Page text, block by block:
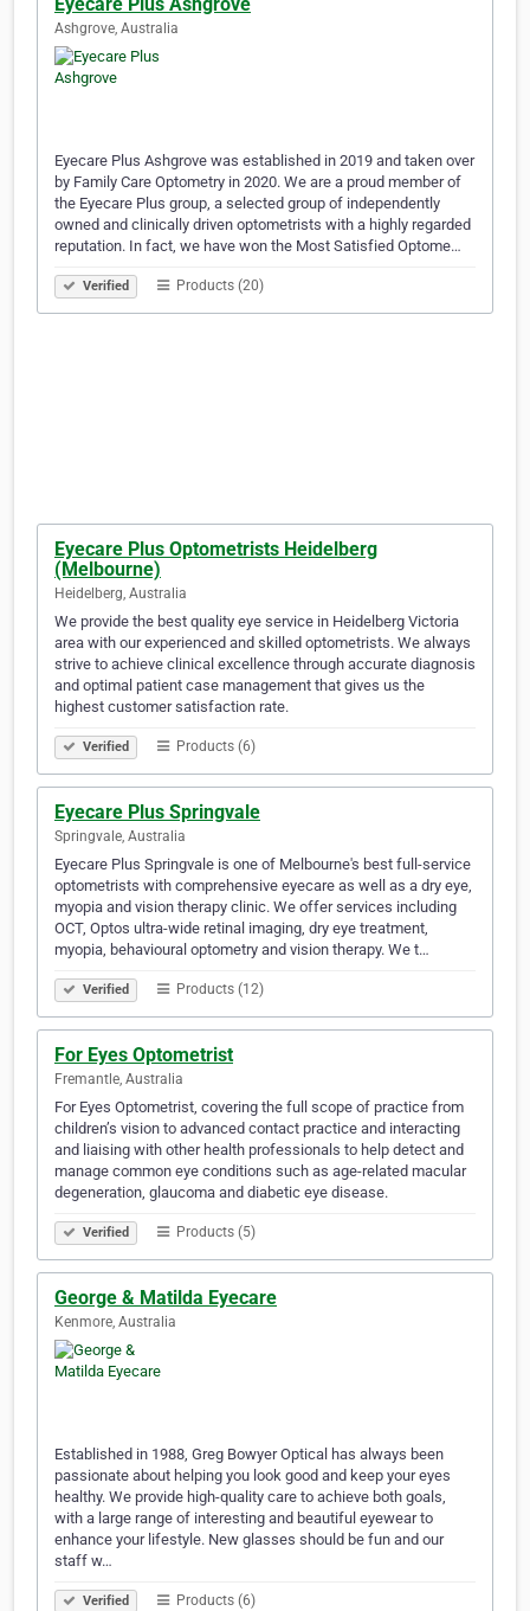
Eyecare Plus Ashgrove
Ashgrove, Australia
Eyecare Plus Ashgrove was established in 2019 and taken over
by Family Care Optometry in 2020. We are a proud member of
the Eyecare Plus group, a selected group of independently
owned and clinically driven optometrists with a highly regarded
reputation. In fact, we have won the Most Satisfied Optome…
Verified Products (20)
Eyecare Plus Optometrists Heidelberg
(Melbourne)
Heidelberg, Australia
We provide the best quality eye service in Heidelberg Victoria
area with our experienced and skilled optometrists. We always
strive to achieve clinical excellence through accurate diagnosis
and optimal patient case management that gives us the
highest customer satisfaction rate.
Verified Products (6)
Eyecare Plus Springvale
Springvale, Australia
Eyecare Plus Springvale is one of Melbourne's best full-service
optometrists with comprehensive eyecare as well as a dry eye,
myopia and vision therapy clinic. We offer services including
OCT, Optos ultra-wide retinal imaging, dry eye treatment,
myopia, behavioural optometry and vision therapy. We t…
Verified Products (12)
For Eyes Optometrist
Fremantle, Australia
For Eyes Optometrist, covering the full scope of practice from
children’s vision to advanced contact practice and interacting
and liaising with other health professionals to help detect and
manage common eye conditions such as age-related macular
degeneration, glaucoma and diabetic eye disease.
Verified Products (5)
George & Matilda Eyecare
Kenmore, Australia
Established in 1988, Greg Bowyer Optical has always been
passionate about helping you look good and keep your eyes
healthy. We provide high-quality care to achieve both goals,
with a large range of interesting and beautiful eyewear to
enhance your lifestyle. New glasses should be fun and our
staff w…
Verified Products (6)